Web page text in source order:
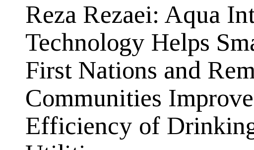
Reza Rezaei: Aqua
Technology Helps
First Nations and
Communities
Efficiency of